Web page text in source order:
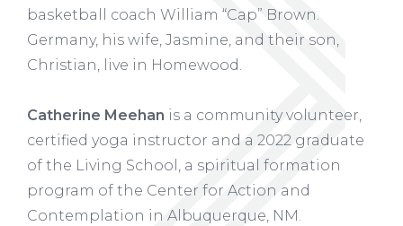
basketball coach William “Cap” Brown.
Germany, his wife, Jasmine, and their son,
Christian, live in Homewood.
Catherine Meehan is a community volunteer,
certified yoga instructor and a 2022 graduate
of the Living School, a spiritual formation
program of the Center for Action and
Contemplation in Albuquerque, NM.